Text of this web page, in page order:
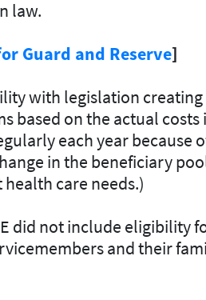
law.
Guard and Reserve]
with legislation creating
based on the actual
each year because
in the beneficiary
care needs.)
did not include eligibility
and their